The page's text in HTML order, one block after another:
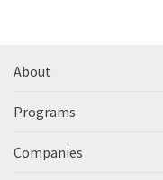
About
Programs
Companies